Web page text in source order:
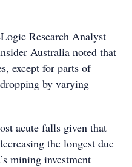
Research Analyst
Australia noted that
except for parts of
by varying
acute falls given that
the longest due
mining investment